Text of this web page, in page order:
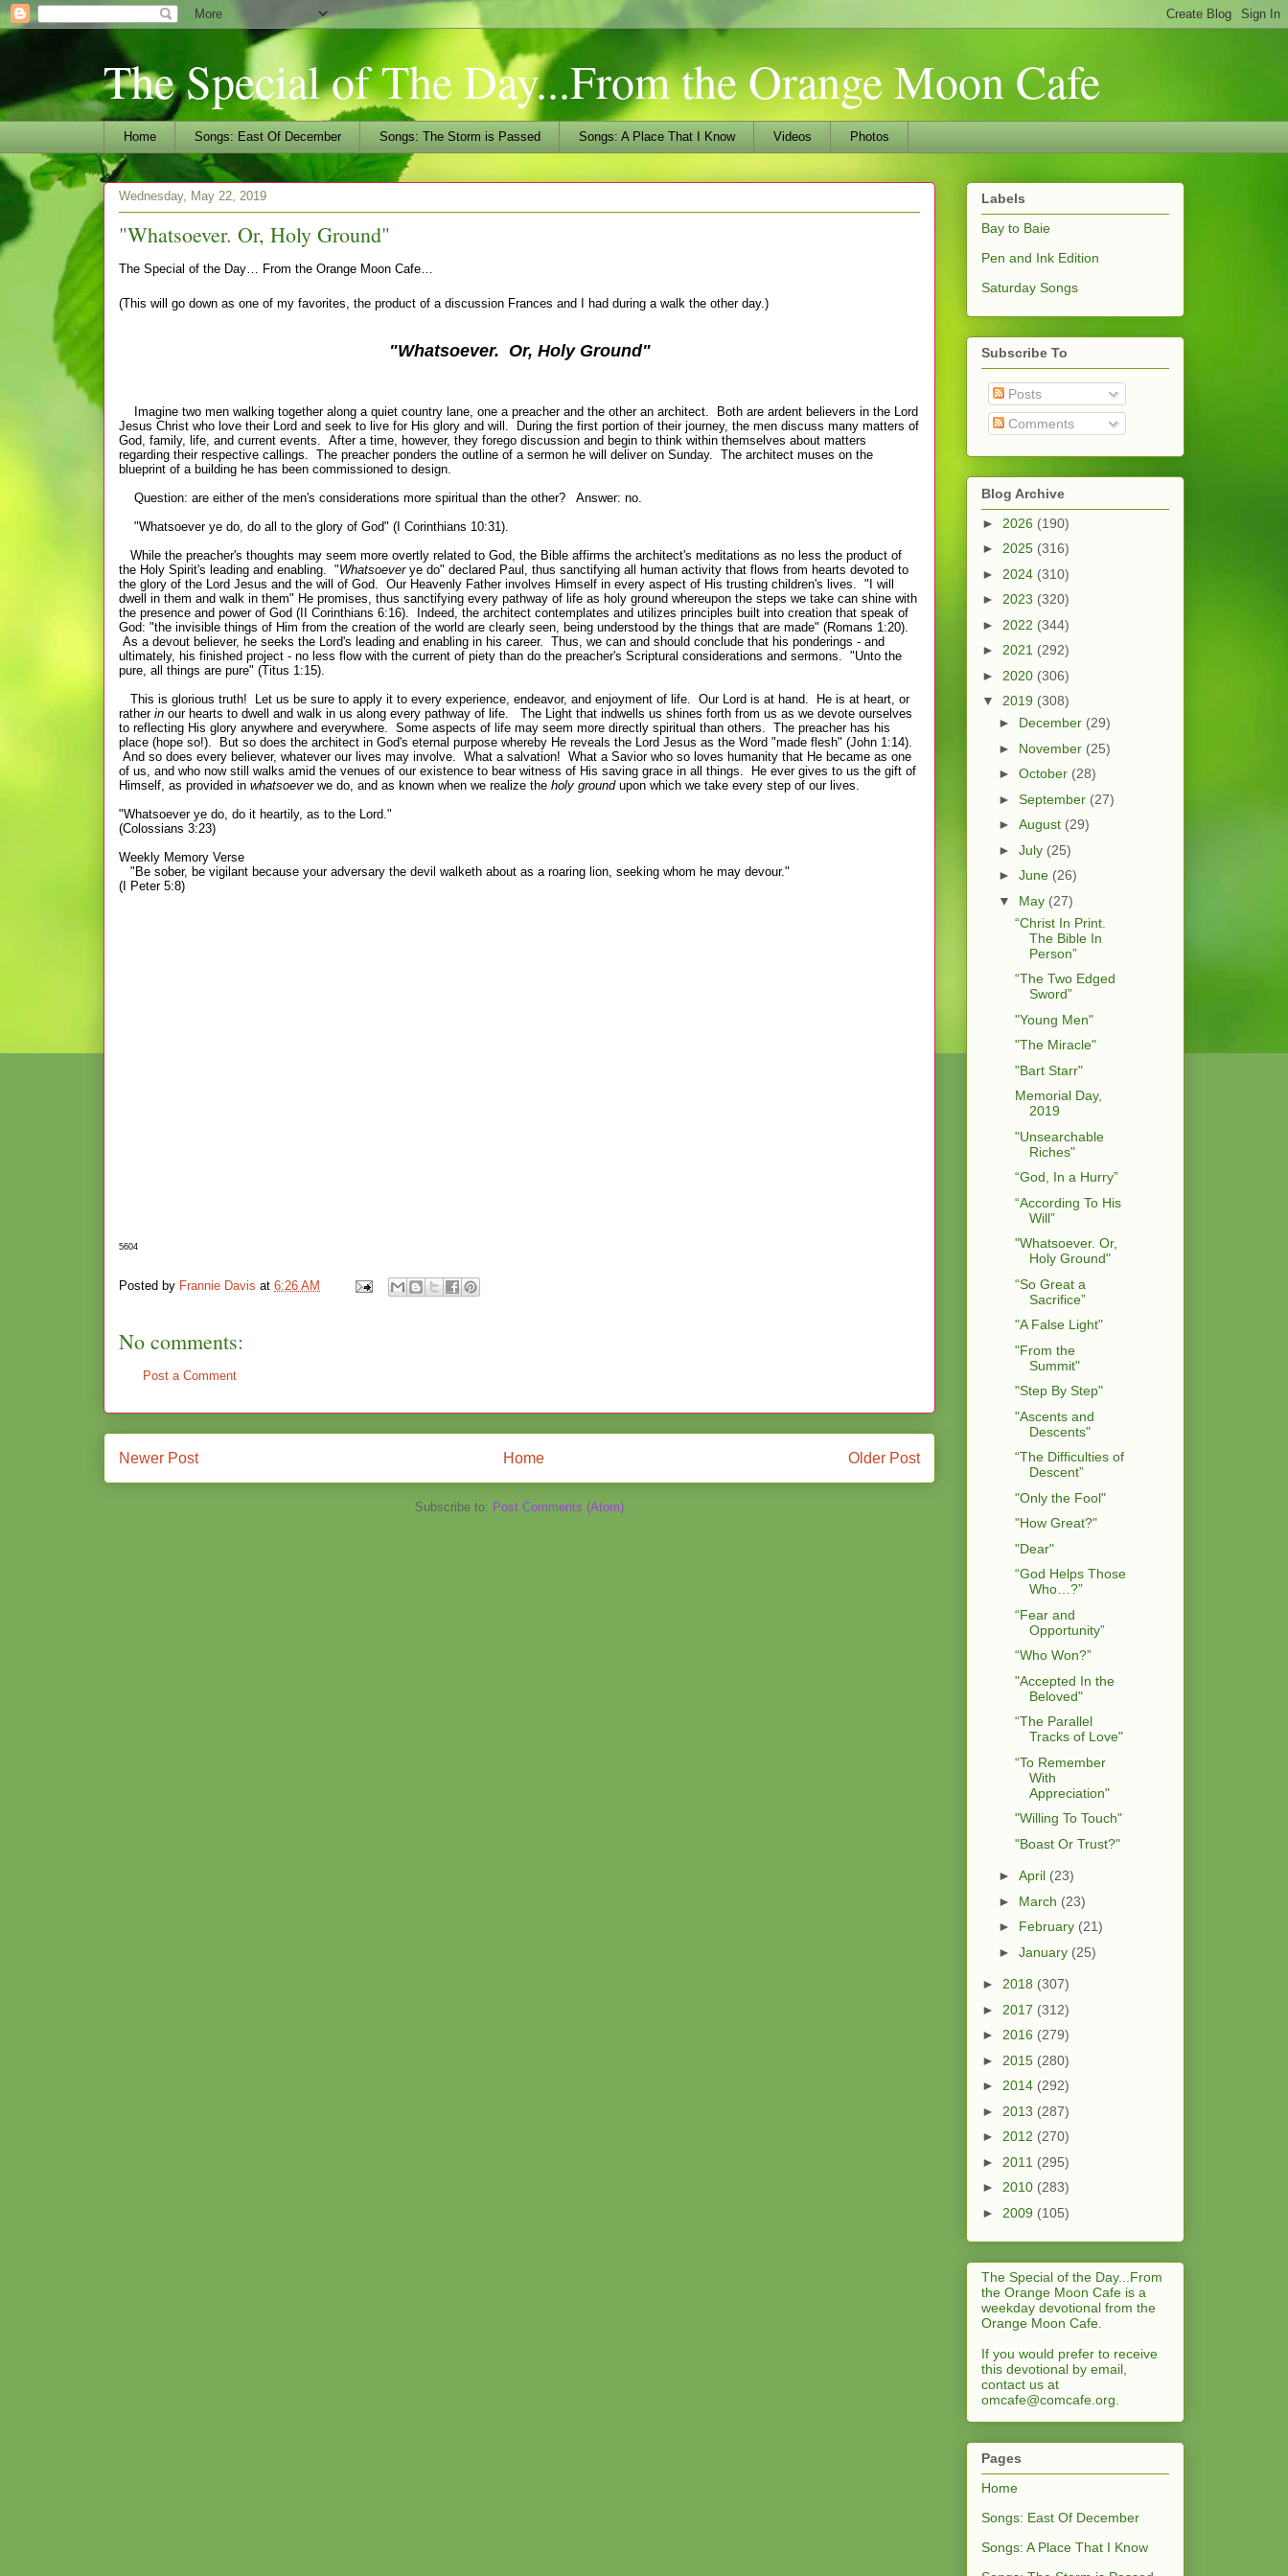
The Special of The Day...From the Orange Moon Cafe
Home Songs: East Of December Songs: The Storm is Passed Songs: A Place That I Know Videos Photos
Wednesday, May 22, 2019
"Whatsoever. Or, Holy Ground"
The Special of the Day… From the Orange Moon Cafe…
(This will go down as one of my favorites, the product of a discussion Frances and I had during a walk the other day.)
"Whatsoever. Or, Holy Ground"
Imagine two men walking together along a quiet country lane, one a preacher and the other an architect. Both are ardent believers in the Lord
Jesus Christ who love their Lord and seek to live for His glory and will. During the first portion of their journey, the men discuss many matters of
God, family, life, and current events. After a time, however, they forego discussion and begin to think within themselves about matters
regarding their respective callings. The preacher ponders the outline of a sermon he will deliver on Sunday. The architect muses on the
blueprint of a building he has been commissioned to design.
Question: are either of the men's considerations more spiritual than the other? Answer: no.
"Whatsoever ye do, do all to the glory of God" (I Corinthians 10:31).
While the preacher's thoughts may seem more overtly related to God, the Bible affirms the architect's meditations as no less the product of
the Holy Spirit's leading and enabling. "Whatsoeverye do" declared Paul, thus sanctifying all human activity that flows from hearts devoted to
the glory of the Lord Jesus and the will of God. Our Heavenly Father involves Himself in every aspect of His trusting children's lives. "I will
dwell in them and walk in them" He promises, thus sanctifying every pathway of life as holy ground whereupon the steps we take can shine with
the presence and power of God (II Corinthians 6:16). Indeed, the architect contemplates and utilizes principles built into creation that speak of
God: "the invisible things of Him from the creation of the world are clearly seen, being understood by the things that are made" (Romans 1:20).
As a devout believer, he seeks the Lord's leading and enabling in his career. Thus, we can and should conclude that his ponderings - and
ultimately, his finished project - no less flow with the current of piety than do the preacher's Scriptural considerations and sermons. "Unto the
pure, all things are pure" (Titus 1:15).
This is glorious truth! Let us be sure to apply it to every experience, endeavor, and enjoyment of life. Our Lord is at hand. He is at heart, or
rather in our hearts to dwell and walk in us along every pathway of life. The Light that indwells us shines forth from us as we devote ourselves
to reflecting His glory anywhere and everywhere. Some aspects of life may seem more directly spiritual than others. The preacher has his
place (hope so!). But so does the architect in God's eternal purpose whereby He reveals the Lord Jesus as the Word "made flesh" (John 1:14).
And so does every believer, whatever our lives may involve. What a salvation! What a Savior who so loves humanity that He became as one
of us, and who now still walks amid the venues of our existence to bear witness of His saving grace in all things. He ever gives to us the gift of
Himself, as provided in whatsoever we do, and as known when we realize the holy groundupon which we take every step of our lives.
"Whatsoever ye do, do it heartily, as to the Lord."
(Colossians 3:23)
Weekly Memory Verse
"Be sober, be vigilant because your adversary the devil walketh about as a roaring lion, seeking whom he may devour."
(I Peter 5:8)
5604
Posted by Frannie Davis at 6:26 AM
No comments:
Post a Comment
Newer Post Older Post
Home
Subscribe to: Post Comments (Atom)
Labels
Bay to Baie
Pen and Ink Edition
Saturday Songs
Subscribe To
Posts
Comments
Blog Archive
► 2026 (190)
► 2025 (316)
► 2024 (310)
► 2023 (320)
► 2022 (344)
► 2021 (292)
► 2020 (306)
▼ 2019 (308)
► December (29)
► November (25)
► October (28)
► September (27)
► August (29)
► July (25)
► June (26)
▼ May (27)
“Christ In Print.
The Bible In
Person”
“The Two Edged
Sword”
"Young Men"
"The Miracle"
"Bart Starr"
Memorial Day,
2019
"Unsearchable
Riches"
“God, In a Hurry”
“According To His
Will”
"Whatsoever. Or,
Holy Ground"
“So Great a
Sacrifice”
"A False Light"
"From the
Summit"
"Step By Step"
"Ascents and
Descents"
“The Difficulties of
Descent”
"Only the Fool"
"How Great?"
"Dear"
“God Helps Those
Who…?”
“Fear and
Opportunity”
“Who Won?”
"Accepted In the
Beloved"
“The Parallel
Tracks of Love"
“To Remember
With
Appreciation"
"Willing To Touch"
"Boast Or Trust?"
► April (23)
► March (23)
► February (21)
► January (25)
► 2018 (307)
► 2017 (312)
► 2016 (279)
► 2015 (280)
► 2014 (292)
► 2013 (287)
► 2012 (270)
► 2011 (295)
► 2010 (283)
► 2009 (105)
The Special of the Day...From
the Orange Moon Cafe is a
weekday devotional from the
Orange Moon Cafe.
If you would prefer to receive
this devotional by email,
contact us at
omcafe@comcafe.org
Pages
Home
Songs: East Of December
Songs: A Place That I Know